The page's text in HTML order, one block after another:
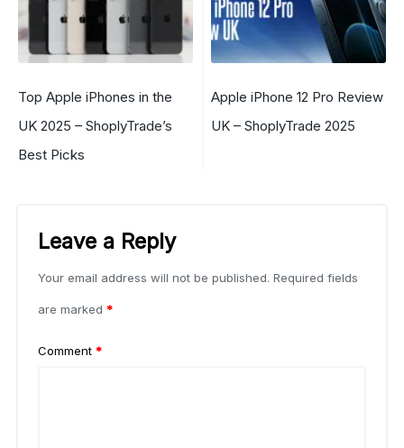
Top Apple iPhones in the
UK 2025 – ShoplyTrade’s
Best Picks
Apple iPhone 12 Pro Review
UK – ShoplyTrade 2025
Leave a Reply
Your email address will not be published. Required fields
are marked *
Comment *